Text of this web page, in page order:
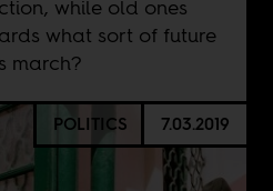
while old ones
what sort of future
march?
POLITICS 7.03.2019